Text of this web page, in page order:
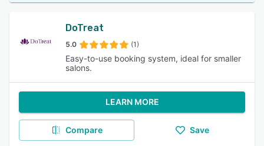
DoTreat
5.0 (1)
Easy-to-use booking system, ideal for smaller
salons.
LEARN MORE
Compare Save